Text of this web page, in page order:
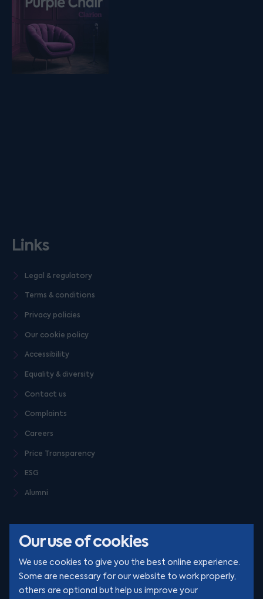
Our use of cookies
We use cookies to give you the best online experience.
Some are necessary for our website to work properly,
others are optional but help us improve your
Links
Legal & regulatory
Terms & conditions
Privacy policies
Our cookie policy
Accessibility
Equality & diversity
Contact us
Complaints
Careers
Price Transparency
ESG
Alumni